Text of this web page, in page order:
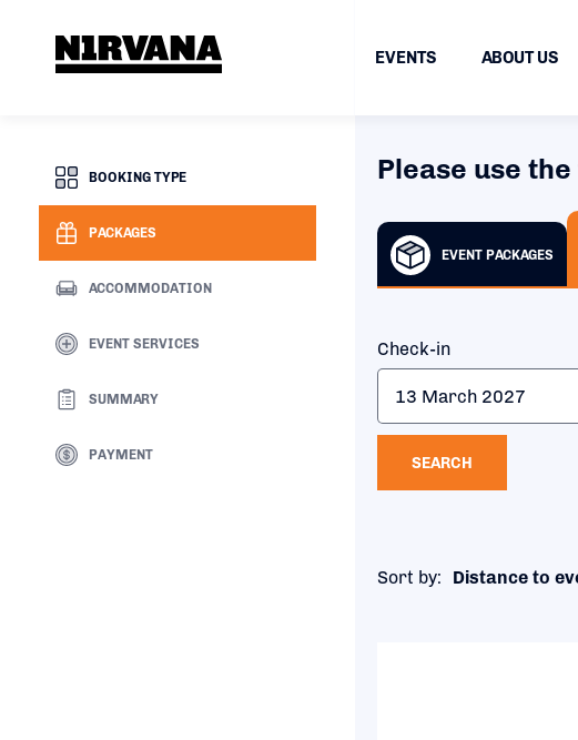
EVENTS ABOUT US
BOOKING TYPE
PACKAGES
ACCOMMODATION
EVENT SERVICES
SUMMARY
PAYMENT
Please use
EVENT PACKAGES
Check-in
SEARCH
Sort by: Distance to